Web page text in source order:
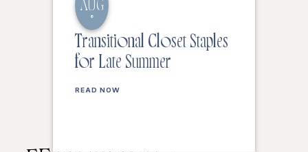
AUG
6
Transitional Closet Staples
for Late Summer
READ NOW